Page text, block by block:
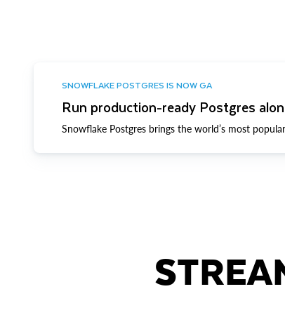
SNOWFLAKE POSTGRES IS NOW GA
Run production-ready Postgres
Snowflake Postgres brings the world’s most